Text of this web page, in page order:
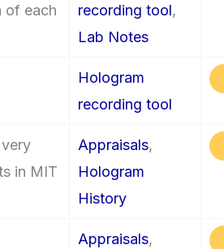
of each
recording tool,
Lab Notes
Hologram
recording tool
in MIT
Appraisals,
Hologram
History
Appraisals,